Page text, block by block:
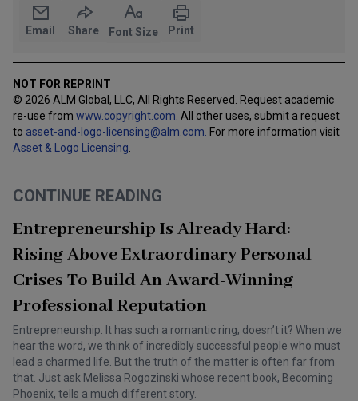
Email Share Font Size Print
NOT FOR REPRINT
© 2026 ALM Global, LLC, All Rights Reserved. Request academic
re-use from www.copyright.com. All other uses, submit a request
to asset-and-logo-licensing@alm.com For more information visit
Asset & Logo Licensing
CONTINUE READING
Entrepreneurship Is Already Hard:
Rising Above Extraordinary Personal
Crises To Build An Award-Winning
Professional Reputation
Entrepreneurship. It has such a romantic ring, doesn’t it? When we
hear the word, we think of incredibly successful people who must
lead a charmed life. But the truth of the matter is often far from
that. Just ask Melissa Rogozinski whose recent book, Becoming
Phoenix, tells a much different story.